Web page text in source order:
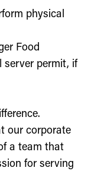
physical
Food
server permit, if
our corporate
a team that
for serving